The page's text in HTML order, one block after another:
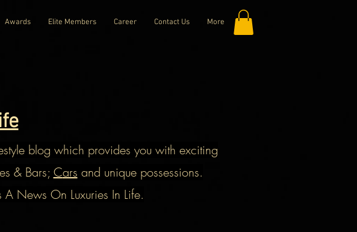
Awards Elite Members Career Contact Us More
blog which provides you with exciting
& Bars; Cars and unique possessions.
News On Luxuries In Life.